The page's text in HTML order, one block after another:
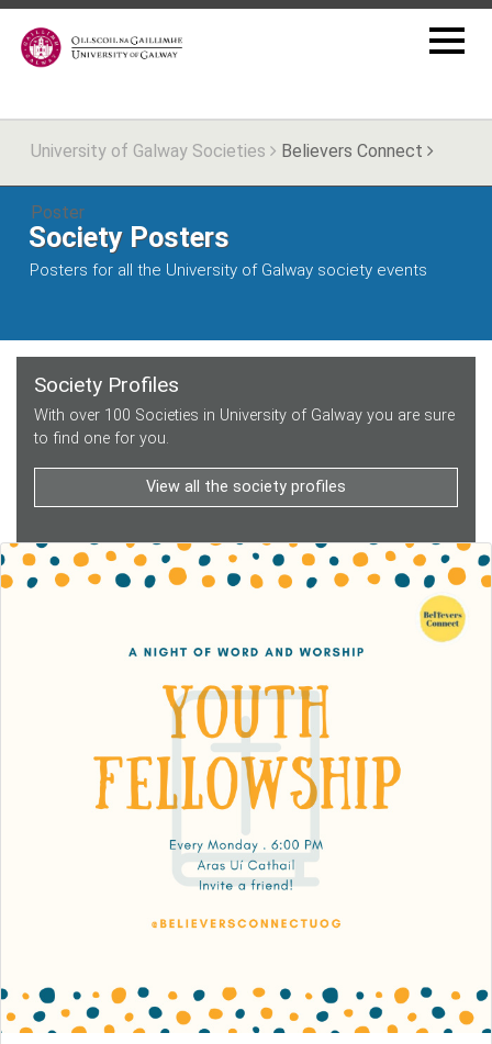
University of Galway Societies Believers Connect
Poster
Society Posters
Posters for all the University of Galway society events
Society Profiles
With over 100 Societies in University of Galway you are sure
to find one for you.
View all the society profiles